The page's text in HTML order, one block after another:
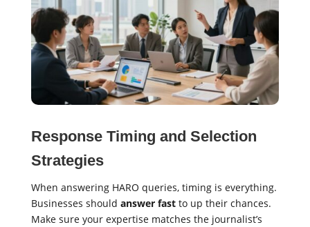
Response Timing and Selection
Strategies
When answering HARO queries, timing is everything.
Businesses should answer fastto up their chances.
Make sure your expertise matches the journalist’s